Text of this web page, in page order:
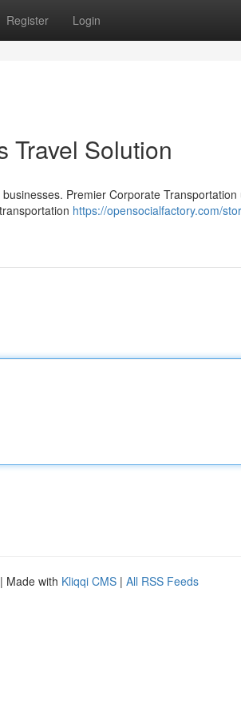
Register Login
Travel Solution
Premier Corporate
https://opensocialfactory.com/
| Made with Kliqqi CMS | All RSS Feeds